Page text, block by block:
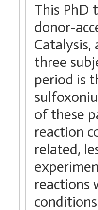
This PhD
donor-
three
period is
of these
reaction
related,
reactions